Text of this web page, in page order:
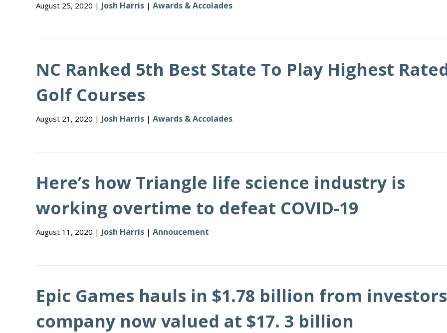
August 25, 2020 | Josh Harris | Awards & Accolades
NC Ranked 5th Best State To Play Highest
Golf Courses
August 21, 2020 | Josh Harris | Awards & Accolades
Here’s how Triangle life science industry is
working overtime to defeat COVID-19
August 11, 2020 | Josh Harris | Annoucement
Epic Games hauls in $1.78 billion from
company now valued at $17. 3 billion